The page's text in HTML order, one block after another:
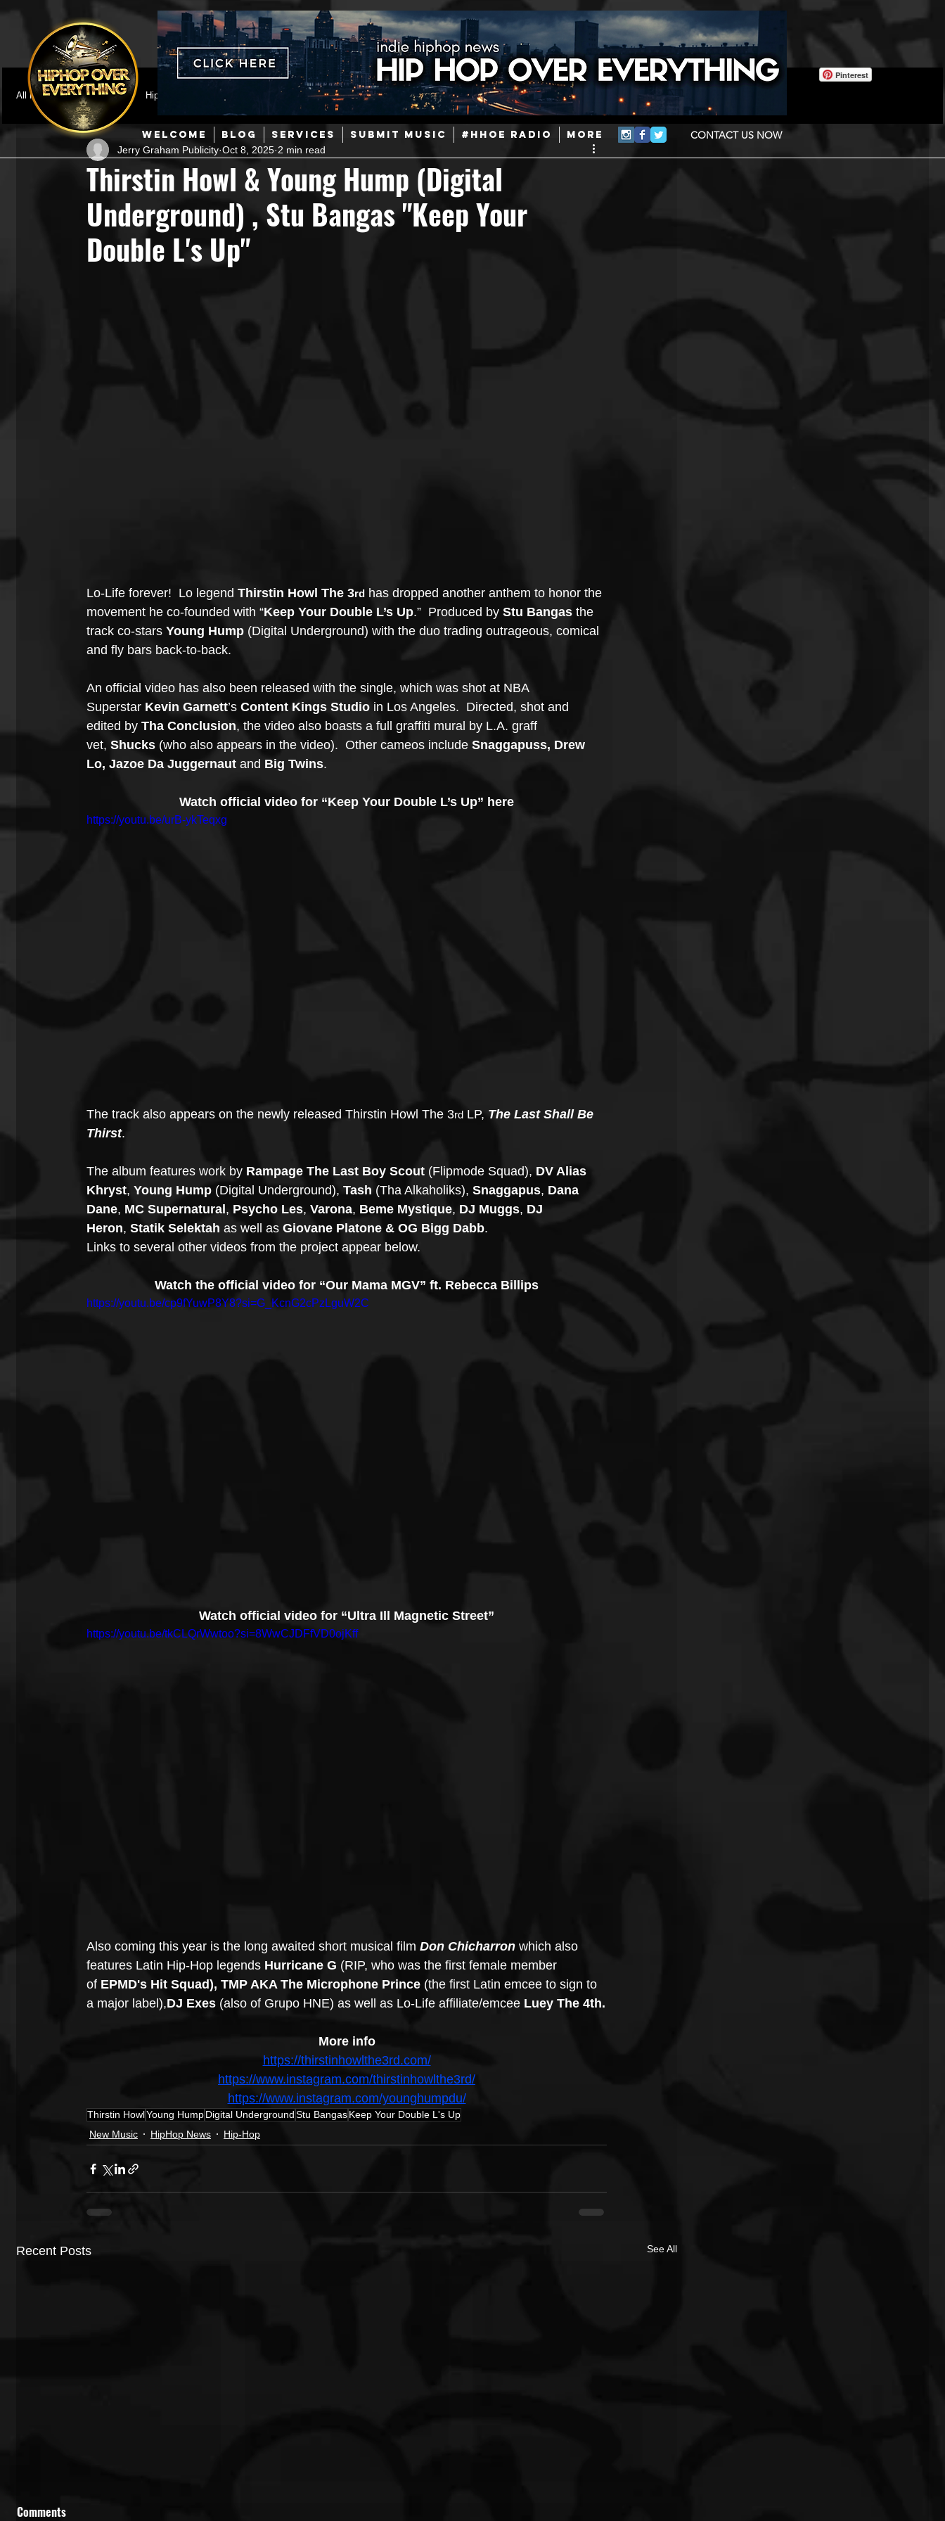
WELCOME BLOG SERVICES SUBMIT MUSIC #HHOE RADIO More CONTACT US NOW
Pinterest
All Posts
Featured HipHop News Mainstream Hip-Hop Today in Hip-Hop History New Music
Hip-Hop R & B Pop Producers Afrobeats
Music Marketing Jazz Coming Soon Mixing Engineers Podcast Useful Information
Hip Hop Culture/Dancers HipHop Merch
Thirstin Howl & Young Hump (Digital
Underground) , Stu Bangas "Keep Your
Double L's Up"
Jerry Graham Publicity Oct 8, 2025 2 min read
Lo-Life forever!  Lo legend Thirstin Howl The 3rd has dropped another anthem to honor the
movement he co-founded with “Keep Your Double L’s Up.”  Produced by Stu Bangas the
track co-stars Young Hump (Digital Underground) with the duo trading outrageous, comical
and fly bars back-to-back.
An official video has also been released with the single, which was shot at NBA
Superstar Kevin Garnett’s Content Kings Studio in Los Angeles.  Directed, shot and
edited by Tha Conclusion, the video also boasts a full graffiti mural by L.A. graff
vet, Shucks (who also appears in the video).  Other cameos include Snaggapuss, Drew
Lo, Jazoe Da Juggernaut and Big Twins.
Watch official video for “Keep Your Double L’s Up” here
https://youtu.be/urB-ykTeqxg
The track also appears on the newly released Thirstin Howl The 3rd LP, The Last Shall Be
Thirst.
The album features work by Rampage The Last Boy Scout (Flipmode Squad), DV Alias
Khryst, Young Hump (Digital Underground), Tash (Tha Alkaholiks), Snaggapus, Dana
Dane, MC Supernatural, Psycho Les, Varona, Beme Mystique, DJ Muggs, DJ
Heron, Statik Selektah as well as Giovane Platone & OG Bigg Dabb.
Links to several other videos from the project appear below.
Watch the official video for “Our Mama MGV” ft. Rebecca Billips
https://youtu.be/cp9fYuwP8Y8?si=G_KcnG2cPzLguW2C
Watch official video for “Ultra Ill Magnetic Street”
https://youtu.be/tkCLQrWwtoo?si=8WwCJDFfVD0ojKff
Also coming this year is the long awaited short musical film Don Chicharron which also
features Latin Hip-Hop legends Hurricane G (RIP, who was the first female member
of EPMD's Hit Squad), TMP AKA The Microphone Prince (the first Latin emcee to sign to
a major label),DJ Exes (also of Grupo HNE) as well as Lo-Life affiliate/emcee Luey The 4th.
More info
https://thirstinhowlthe3rd.com/
https://www.instagram.com/thirstinhowlthe3rd/
https://www.instagram.com/younghumpdu/
Thirstin HowlYoung HumpDigital UndergroundStu BangasKeep Your Double L's Up
New Music
HipHop News Hip-Hop
Recent Posts See All
Comments